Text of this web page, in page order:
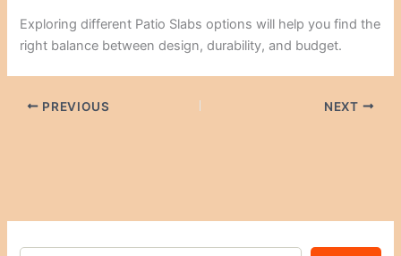
Exploring different Patio Slabs options will help you find the
right balance between design, durability, and budget.
PREVIOUS NEXT